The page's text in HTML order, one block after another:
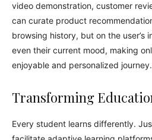
video demonstration, customer
can curate product
browsing history, but on the user’s
even their current mood, making
enjoyable and personalized journey.
Transforming
Every student learns differently.